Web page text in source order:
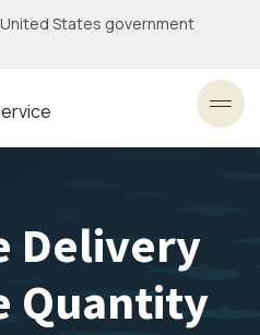
States government
Delivery
Quantity